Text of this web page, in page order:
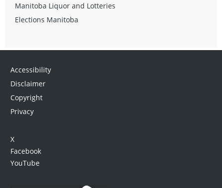
Manitoba Liquor and Lotteries
Elections Manitoba
Accessibility
Disclaimer
Copyright
Privacy
X
Facebook
YouTube